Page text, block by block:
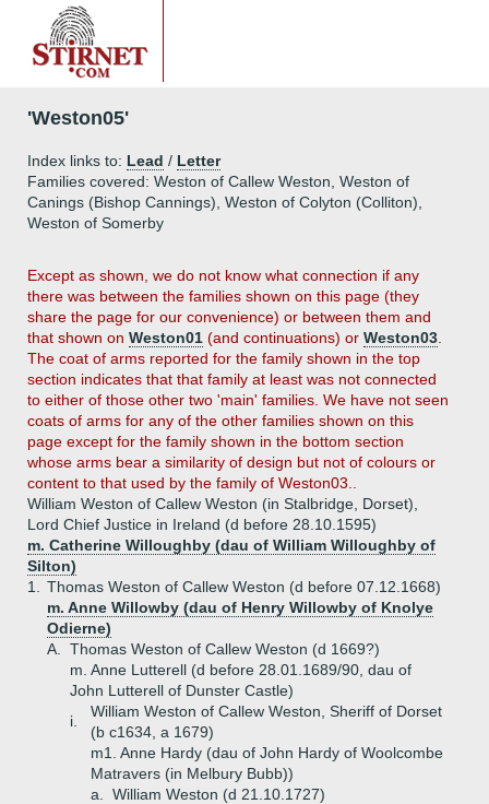
'Weston05'
Index links to: Lead / Letter
Families covered: Weston of Callew Weston, Weston of
Canings (Bishop Cannings), Weston of Colyton (Colliton),
Weston of Somerby
Except as shown, we do not know what connection if any
there was between the families shown on this page (they
share the page for our convenience) or between them and
that shown on Weston01 (and continuations) or Weston03
The coat of arms reported for the family shown in the top
section indicates that that family at least was not connected
to either of those other two 'main' families. We have not seen
coats of arms for any of the other families shown on this
page except for the family shown in the bottom section
whose arms bear a similarity of design but not of colours or
content to that used by the family of Weston03..
William Weston of Callew Weston (in Stalbridge, Dorset),
Lord Chief Justice in Ireland (d before 28.10.1595)
m. Catherine Willoughby (dau of William Willoughby of
Silton)
1.
Thomas Weston of Callew Weston (d before 07.12.1668)
m. Anne Willowby (dau of Henry Willowby of Knolye
Odierne)
A.
Thomas Weston of Callew Weston (d 1669?)
m. Anne Lutterell (d before 28.01.1689/90, dau of
John Lutterell of Dunster Castle)
i.
William Weston of Callew Weston, Sheriff of Dorset
(b c1634, a 1679)
m1. Anne Hardy (dau of John Hardy of Woolcombe
Matravers (in Melbury Bubb))
a.
William Weston (d 21.10.1727)